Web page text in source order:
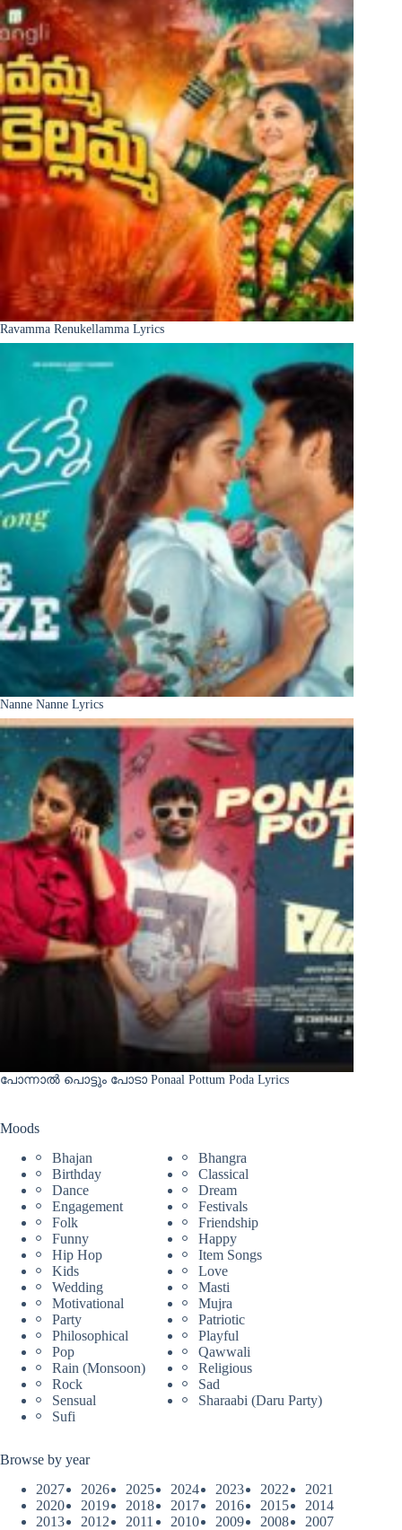
Ravamma Renukellamma Lyrics
Nanne Nanne Lyrics
പോന്നാൽ പൊട്ടും പോടാ Ponaal Pottum Poda Lyrics
Moods
Bhajan
Bhangra
Birthday
Classical
Dance
Dream
Engagement
Festivals
Folk
Friendship
Funny
Happy
Hip Hop
Item Songs
Kids
Love
Wedding
Masti
Motivational
Mujra
Party
Patriotic
Philosophical
Playful
Pop
Qawwali
Rain (Monsoon)
Religious
Rock
Sad
Sensual
Sharaabi (Daru Party)
Sufi
Browse by year
2027
2026 2025 2024 2023 2022
2021
2020
2019 2018 2017 2016 2015
2014
2013
2012 2011 2010 2009 2008
2007